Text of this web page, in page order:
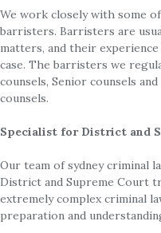
We work closely with some
barristers. Barristers are
matters, and their
case. The barristers we
counsels, Senior counsels
counsels.
Specialist for District and
Our team of sydney criminal
District and Supreme Court
extremely complex criminal
preparation and